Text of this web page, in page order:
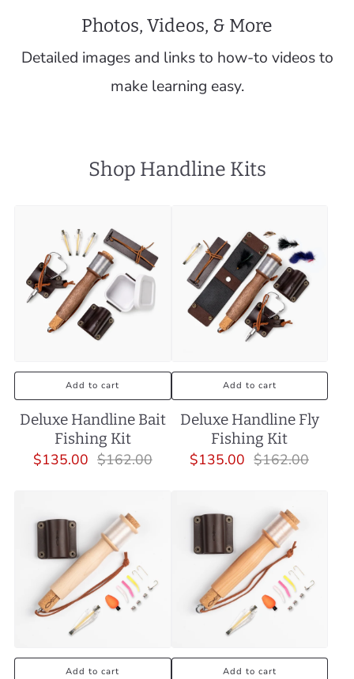
Photos, Videos, & More
Detailed images and links to how-to videos to
make learning easy.
Shop Handline Kits
Add to cart
Deluxe Handline Bait
Fishing Kit
$135.00 $162.00
Add to cart
Deluxe Handline Fly
Fishing Kit
$135.00 $162.00
Add to cart Add to cart